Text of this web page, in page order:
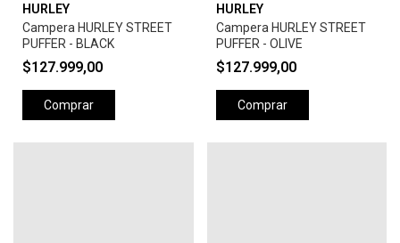
HURLEY
Campera HURLEY STREET
PUFFER - BLACK
$127.999,00
Comprar
HURLEY
Campera HURLEY STREET
PUFFER - OLIVE
$127.999,00
Comprar